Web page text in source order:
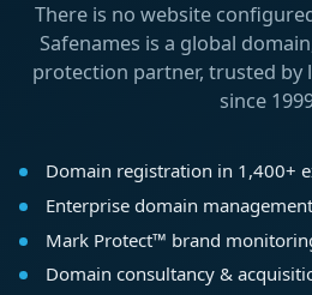
There is no website
Safenames is a global
protection partner, trusted by
since
Domain registration in 1,400+
Enterprise domain management
Mark Protect™ brand
Domain consultancy &